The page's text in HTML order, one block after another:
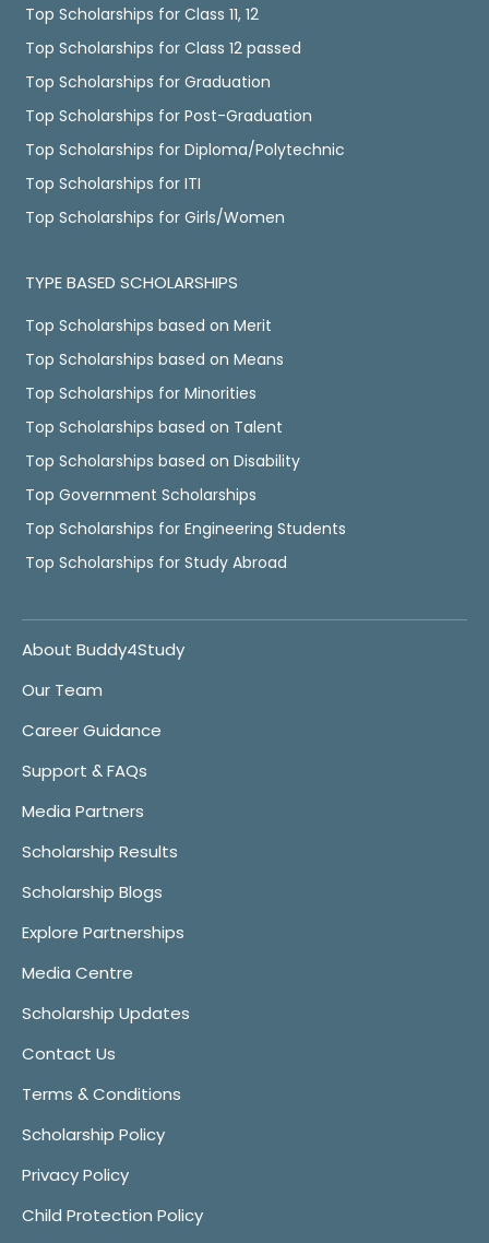
Top Scholarships for Class 11, 12
Top Scholarships for Class 12 passed
Top Scholarships for Graduation
Top Scholarships for Post-Graduation
Top Scholarships for Diploma/Polytechnic
Top Scholarships for ITI
Top Scholarships for Girls/Women
TYPE BASED SCHOLARSHIPS
Top Scholarships based on Merit
Top Scholarships based on Means
Top Scholarships for Minorities
Top Scholarships based on Talent
Top Scholarships based on Disability
Top Government Scholarships
Top Scholarships for Engineering Students
Top Scholarships for Study Abroad
About Buddy4Study
Our Team
Career Guidance
Support & FAQs
Media Partners
Scholarship Results
Scholarship Blogs
Explore Partnerships
Media Centre
Scholarship Updates
Contact Us
Terms & Conditions
Scholarship Policy
Privacy Policy
Child Protection Policy